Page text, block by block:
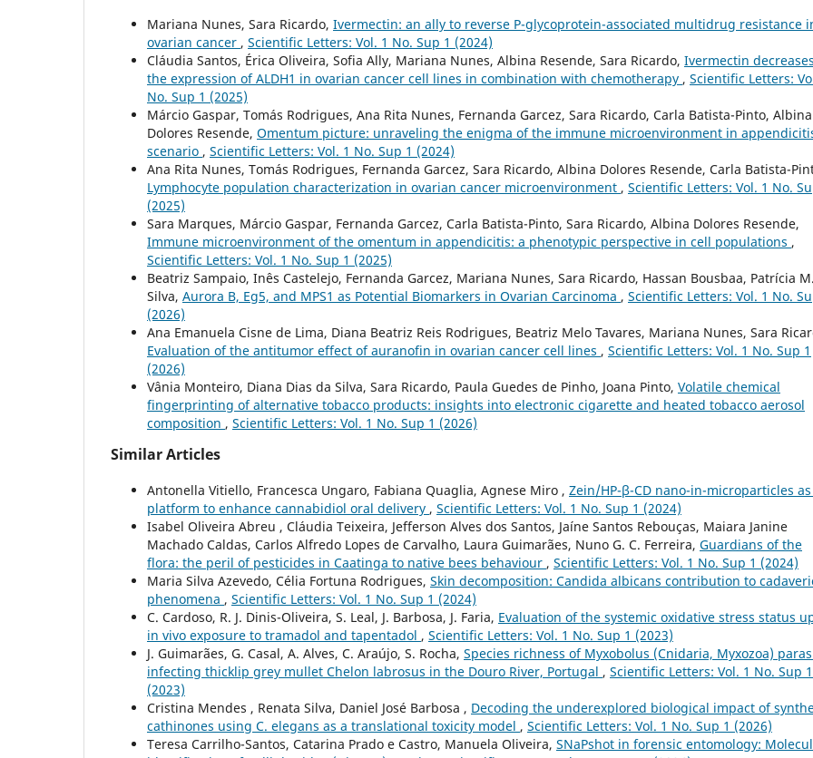
Mariana Nunes, Sara Ricardo, Ivermectin: an ally to reverse P-glycoprotein-associated multidrug resistance
ovarian cancer , Scientific Letters: Vol. 1 No. Sup 1 (2024)
Cláudia Santos, Érica Oliveira, Sofia Ally, Mariana Nunes, Albina Resende, Sara Ricardo, Ivermectin
the expression of ALDH1 in ovarian cancer cell lines in combination with chemotherapy , Scientific Letters:
No. Sup 1 (2025)
Márcio Gaspar, Tomás Rodrigues, Ana Rita Nunes, Fernanda Garcez, Sara Ricardo, Carla Batista-Pinto, Albina
Dolores Resende, Omentum picture: unraveling the enigma of the immune microenvironment in
scenario , Scientific Letters: Vol. 1 No. Sup 1 (2024)
Ana Rita Nunes, Tomás Rodrigues, Fernanda Garcez, Sara Ricardo, Albina Dolores Resende, Carla Batista-
Lymphocyte population characterization in ovarian cancer microenvironment , Scientific Letters: Vol. 1 No.
(2025)
Sara Marques, Márcio Gaspar, Fernanda Garcez, Carla Batista-Pinto, Sara Ricardo, Albina Dolores Resende,
Immune microenvironment of the omentum in appendicitis: a phenotypic perspective in cell populations ,
Scientific Letters: Vol. 1 No. Sup 1 (2025)
Beatriz Sampaio, Inês Castelejo, Fernanda Garcez, Mariana Nunes, Sara Ricardo, Hassan Bousbaa, Patrícia
Silva, Aurora B, Eg5, and MPS1 as Potential Biomarkers in Ovarian Carcinoma , Scientific Letters: Vol. 1 No.
(2026)
Ana Emanuela Cisne de Lima, Diana Beatriz Reis Rodrigues, Beatriz Melo Tavares, Mariana Nunes, Sara
Evaluation of the antitumor effect of auranofin in ovarian cancer cell lines , Scientific Letters: Vol. 1 No. Sup 1
(2026)
Vânia Monteiro, Diana Dias da Silva, Sara Ricardo, Paula Guedes de Pinho, Joana Pinto, Volatile chemical
fingerprinting of alternative tobacco products: insights into electronic cigarette and heated tobacco aerosol
composition , Scientific Letters: Vol. 1 No. Sup 1 (2026)
Similar Articles
Antonella Vitiello, Francesca Ungaro, Fabiana Quaglia, Agnese Miro , Zein/HP-β-CD nano-in-microparticles
platform to enhance cannabidiol oral delivery , Scientific Letters: Vol. 1 No. Sup 1 (2024)
Isabel Oliveira Abreu , Cláudia Teixeira, Jefferson Alves dos Santos, Jaíne Santos Rebouças, Maiara Janine
Machado Caldas, Carlos Alfredo Lopes de Carvalho, Laura Guimarães, Nuno G. C. Ferreira, Guardians of the
flora: the peril of pesticides in Caatinga to native bees behaviour , Scientific Letters: Vol. 1 No. Sup 1 (2024)
Maria Silva Azevedo, Célia Fortuna Rodrigues, Skin decomposition: Candida albicans contribution to
phenomena , Scientific Letters: Vol. 1 No. Sup 1 (2024)
C. Cardoso, R. J. Dinis-Oliveira, S. Leal, J. Barbosa, J. Faria, Evaluation of the systemic oxidative stress status
in vivo exposure to tramadol and tapentadol , Scientific Letters: Vol. 1 No. Sup 1 (2023)
J. Guimarães, G. Casal, A. Alves, C. Araújo, S. Rocha, Species richness of Myxobolus (Cnidaria, Myxozoa)
infecting thicklip grey mullet Chelon labrosus in the Douro River, Portugal , Scientific Letters: Vol. 1 No. Sup 1
(2023)
Cristina Mendes , Renata Silva, Daniel José Barbosa , Decoding the underexplored biological impact of
cathinones using C. elegans as a translational toxicity model , Scientific Letters: Vol. 1 No. Sup 1 (2026)
Teresa Carrilho-Santos, Catarina Prado e Castro, Manuela Oliveira, SNaPshot in forensic entomology: